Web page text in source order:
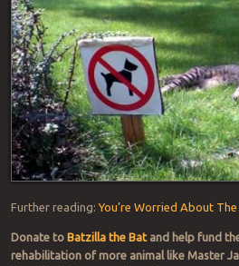
Further reading:You’re Worried About
Donate to Batzilla the Batand help fund
rehabilitation of more animal like Master